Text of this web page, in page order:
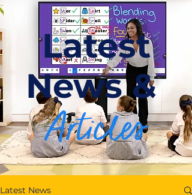
Latest
News &
Articles
Latest News